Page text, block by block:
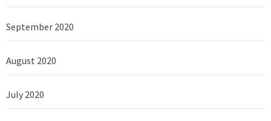
September 2020
August 2020
July 2020